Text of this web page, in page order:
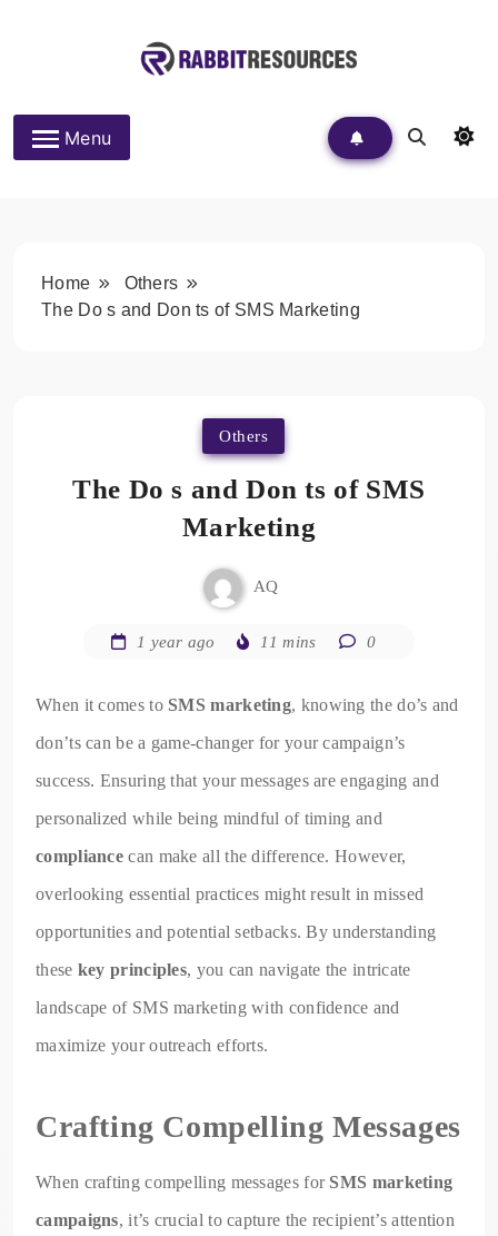
Rabbit Resources
Menu
Home
Others
The Do s and Don ts of SMS Marketing
Others
The Do s and Don ts of SMS
Marketing
AQ
1 year ago 11 mins 0
When it comes to SMS marketing, knowing the do’s and
don’ts can be a game-changer for your campaign’s
success. Ensuring that your messages are engaging and
personalized while being mindful of timing and
compliance can make all the difference. However,
overlooking essential practices might result in missed
opportunities and potential setbacks. By understanding
these key principles, you can navigate the intricate
landscape of SMS marketing with confidence and
maximize your outreach efforts.
Crafting Compelling Messages
When crafting compelling messages for SMS marketing
campaigns, it’s crucial to capture the recipient’s attention